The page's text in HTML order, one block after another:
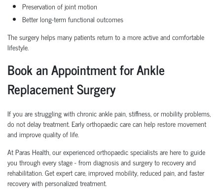
Preservation of joint motion
Better long-term functional outcomes
The surgery helps many patients return to a more active and comfortable
lifestyle.
Book an Appointment for Ankle
Replacement Surgery
If you are struggling with chronic ankle pain, stiffness, or mobility problems,
do not delay treatment. Early orthopaedic care can help restore movement
and improve quality of life.
At Paras Health, our experienced orthopaedic specialists are here to guide
you through every stage - from diagnosis and surgery to recovery and
rehabilitation. Get expert care, improved mobility, reduced pain, and faster
recovery with personalized treatment.